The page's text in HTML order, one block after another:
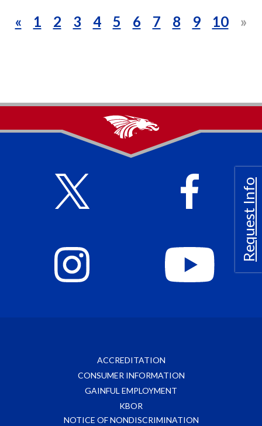
Request Info
«
1 2 3 4 5 6 7 8 9 10 »
ACCREDITATION
CONSUMER INFORMATION
GAINFUL EMPLOYMENT
KBOR
NOTICE OF NONDISCRIMINATION